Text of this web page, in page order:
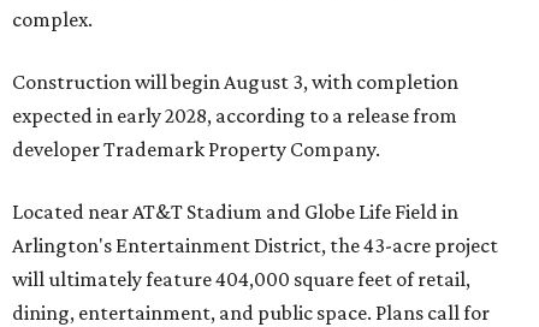
complex.
Construction will begin August 3, with completion
expected in early 2028, according to a release from
developer Trademark Property Company.
Located near AT&T Stadium and Globe Life Field in
Arlington's Entertainment District, the 43-acre project
will ultimately feature 404,000 square feet of retail,
dining, entertainment, and public space. Plans call for